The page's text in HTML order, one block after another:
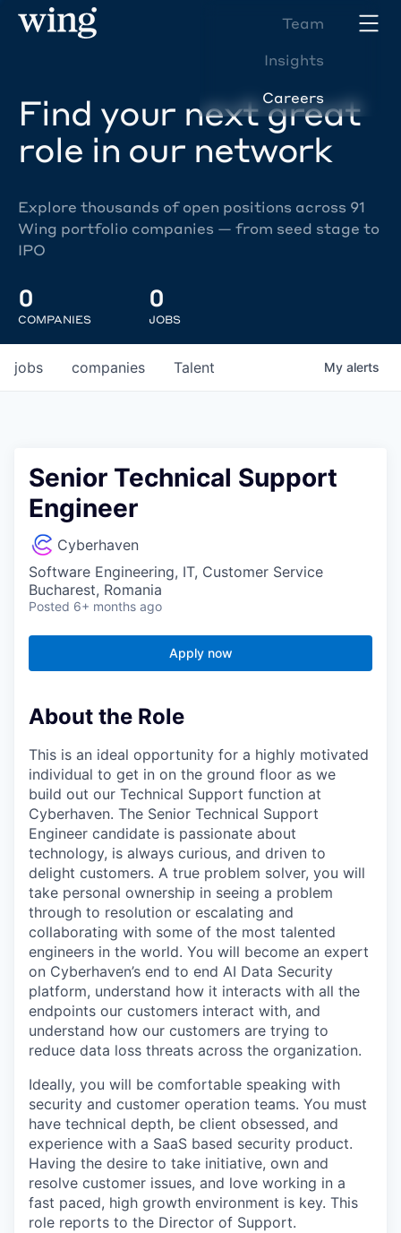
Team
Insights
Careers
Find your next great
role in our network
Explore thousands of open positions across 91
Wing portfolio companies — from seed stage to
IPO
0
COMPANIES
0
JOBS
jobs companies Talent My alerts
Senior Technical Support
Engineer
Cyberhaven
Software Engineering, IT, Customer Service
Bucharest, Romania
Posted 6+ months ago
Apply now
About the Role
This is an ideal opportunity for a highly motivated
individual to get in on the ground floor as we
build out our Technical Support function at
Cyberhaven. The Senior Technical Support
Engineer candidate is passionate about
technology, is always curious, and driven to
delight customers. A true problem solver, you will
take personal ownership in seeing a problem
through to resolution or escalating and
collaborating with some of the most talented
engineers in the world. You will become an expert
on Cyberhaven’s end to end AI Data Security
platform, understand how it interacts with all the
endpoints our customers interact with, and
understand how our customers are trying to
reduce data loss threats across the organization.
Ideally, you will be comfortable speaking with
security and customer operation teams. You must
have technical depth, be client obsessed, and
experience with a SaaS based security product.
Having the desire to take initiative, own and
resolve customer issues, and love working in a
fast paced, high growth environment is key. This
role reports to the Director of Support.